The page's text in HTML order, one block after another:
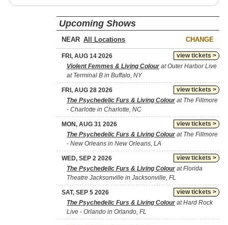
Upcoming Shows
NEAR CHANGE
view tickets >
FRI, AUG 14 2026
Violent Femmes & Living Colourat Outer Harbor Live
at Terminal B in Buffalo, NY
view tickets >
FRI, AUG 28 2026
The Psychedelic Furs & Living Colourat The Fillmore
- Charlotte in Charlotte, NC
view tickets >
MON, AUG 31 2026
The Psychedelic Furs & Living Colourat The Fillmore
- New Orleans in New Orleans, LA
view tickets >
WED, SEP 2 2026
The Psychedelic Furs & Living Colourat Florida
Theatre Jacksonville in Jacksonville, FL
view tickets >
SAT, SEP 5 2026
The Psychedelic Furs & Living Colourat Hard Rock
Live - Orlando in Orlando, FL